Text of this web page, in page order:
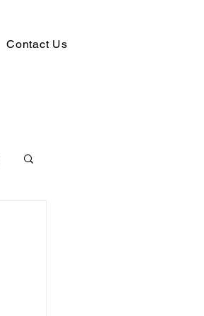
Contact Us